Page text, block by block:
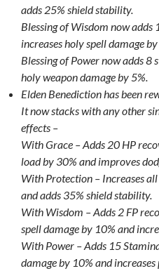
adds 25% shield stability.
Blessing of Wisdom now adds
increases holy spell damage by
Blessing of Power now adds 8
holy weapon damage by 5%.
Elden Benediction has been
It now stacks with any other
effects –
With Grace – Adds 20 HP
load by 30% and improves
With Protection – Increases
and adds 35% shield stability.
With Wisdom – Adds 2 FP
spell damage by 10% and
With Power – Adds 15
damage by 10% and